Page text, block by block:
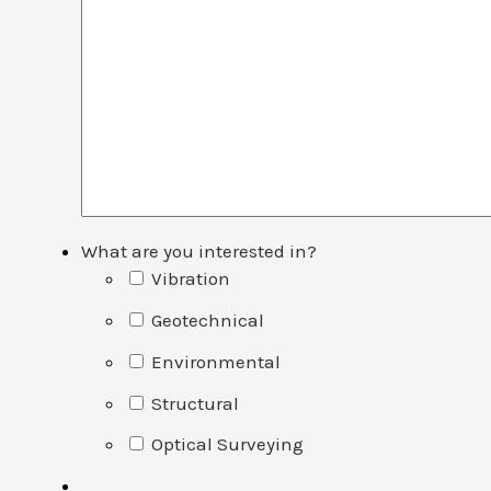
What are you interested in?
Vibration
Geotechnical
Environmental
Structural
Optical Surveying